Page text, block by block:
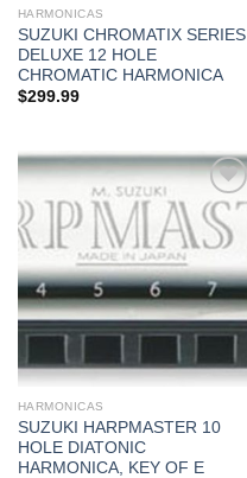
HARMONICAS
SUZUKI CHROMATIX SERIES
DELUXE 12 HOLE
CHROMATIC HARMONICA
$299.99
Add to
wishlist
HARMONICAS
SUZUKI HARPMASTER 10
HOLE DIATONIC
HARMONICA, KEY OF E